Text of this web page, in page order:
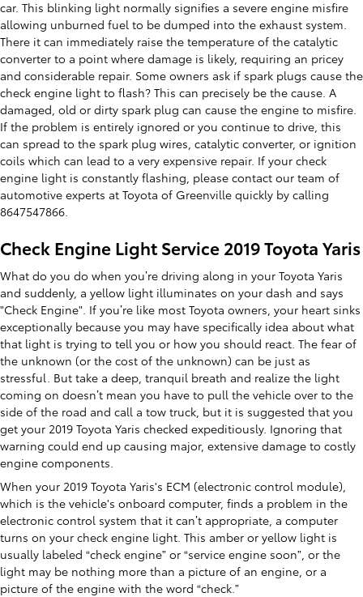
car. This blinking light normally signifies a severe engine misfire
allowing unburned fuel to be dumped into the exhaust system.
There it can immediately raise the temperature of the catalytic
converter to a point where damage is likely, requiring an pricey
and considerable repair. Some owners ask if spark plugs cause the
check engine light to flash? This can precisely be the cause. A
damaged, old or dirty spark plug can cause the engine to misfire.
If the problem is entirely ignored or you continue to drive, this
can spread to the spark plug wires, catalytic converter, or ignition
coils which can lead to a very expensive repair. If your check
engine light is constantly flashing, please contact our team of
automotive experts at Toyota of Greenville quickly by calling
8647547866.
Check Engine Light Service 2019 Toyota Yaris
What do you do when you’re driving along in your Toyota Yaris
and suddenly, a yellow light illuminates on your dash and says
"Check Engine". If you’re like most Toyota owners, your heart sinks
exceptionally because you may have specifically idea about what
that light is trying to tell you or how you should react. The fear of
the unknown (or the cost of the unknown) can be just as
stressful. But take a deep, tranquil breath and realize the light
coming on doesn’t mean you have to pull the vehicle over to the
side of the road and call a tow truck, but it is suggested that you
get your 2019 Toyota Yaris checked expeditiously. Ignoring that
warning could end up causing major, extensive damage to costly
engine components.
When your 2019 Toyota Yaris's ECM (electronic control module),
which is the vehicle's onboard computer, finds a problem in the
electronic control system that it can’t appropriate, a computer
turns on your check engine light. This amber or yellow light is
usually labeled “check engine” or “service engine soon”, or the
light may be nothing more than a picture of an engine, or a
picture of the engine with the word “check.”